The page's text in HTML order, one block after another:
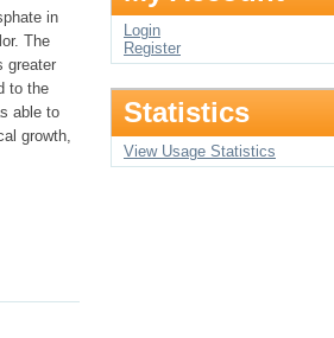
in
The
greater
to the
able to
growth,
Login
Register
Statistics
View Usage Statistics